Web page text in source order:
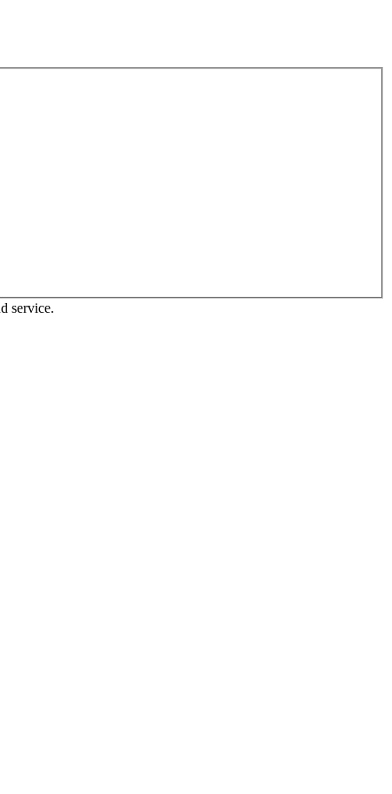
service.